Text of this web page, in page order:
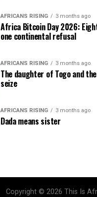
AFRICANS RISING 3 months ago
Africa Bitcoin Day 2026:
one continental refusal
AFRICANS RISING 3 months ago
The daughter of Togo and
seize
AFRICANS RISING 3 months ago
Dada means sister
Copyright © 2026 This Is